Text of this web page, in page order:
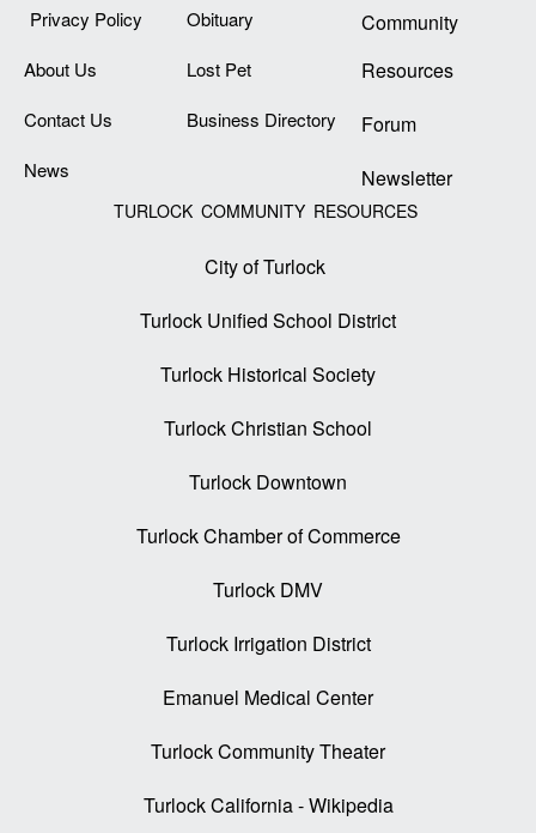
Privacy Policy
About Us
Contact Us
News
Obituary
Lost Pet
Business Directory
Community
Resources
Forum
Newsletter
TURLOCK COMMUNITY RESOURCES
City of Turlock
Turlock Unified School District
Turlock Historical Society
Turlock Christian School
Turlock Downtown
Turlock Chamber of Commerce
Turlock DMV
Turlock Irrigation District
Emanuel Medical Center
Turlock Community Theater
Turlock California - Wikipedia